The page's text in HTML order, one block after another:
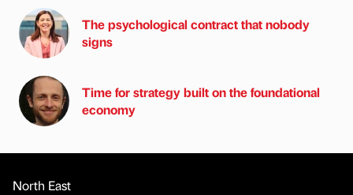
The psychological contract that nobody
signs
Time for strategy built on the foundational
economy
North East